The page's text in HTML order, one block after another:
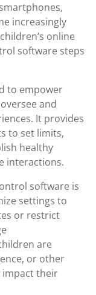
increasingly
online
software steps
to empower
and
It provides
to set limits,
healthy
interactions.
software is
settings to
or restrict
are
or other
impact their